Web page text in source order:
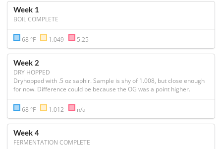
Week 1
BOIL COMPLETE
68 °F 1.049 5.25
Week 2
DRY HOPPED
Dryhopped with .5 oz saphir. Sample is shy of 1.008, but close enough
for now. Difference could be because the OG was a point higher.
68 °F 1.012 n/a
Week 4
FERMENTATION COMPLETE